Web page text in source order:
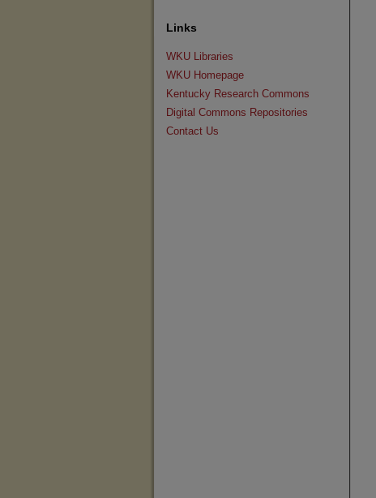
Links
WKU Libraries
WKU Homepage
Kentucky Research Commons
Digital Commons Repositories
Contact Us